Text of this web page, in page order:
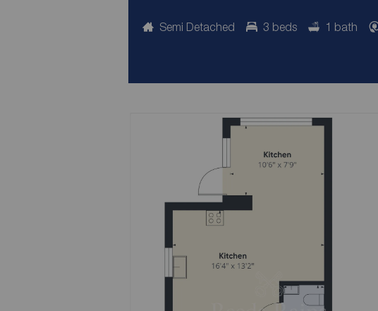
Semi Detached 3 beds 1 bath